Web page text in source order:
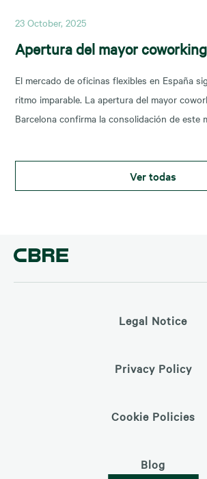
23 October, 2025
Apertura del mayor
El mercado de oficinas flexibles en España
ritmo imparable. La apertura del mayor
Barcelona confirma la consolidación de este
clave en esta operación, aportando su
Ver todas
Legal Notice
Privacy Policy
Cookie Policies
Blog